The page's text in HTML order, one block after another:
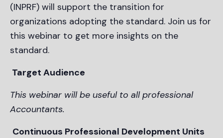
(INPRF) will support the transition for
organizations adopting the standard. Join us for
this webinar to get more insights on the
standard.
Target Audience
This webinar will be useful to all professional
Accountants.
Continuous Professional Development Units